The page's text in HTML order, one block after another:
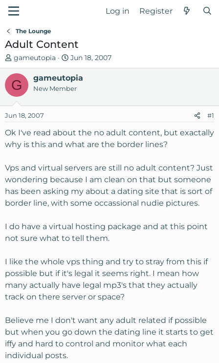
Log in Register
The Lounge
Adult Content
T
h
e
a
s
t
r
e
r
gameutopia
S
t
a
r
d
t
e
Jun 18, 2007
G gameutopia
New Member
Jun 18, 2007 #1
Ok I've read about the no adult content, but exactally
why is this and what are the border lines?
Vps and virtual servers are still no adult content? Just
wondering because I am clean on that but someone
has been asking my about a dating site that is sort of
border line, with some occassional nudie pictures.
I do have a virtual hosting package and at this point
not sure what to tell them.
I like the whole vps thing and try to stray from this if
possible but if it's legal it seems right. I mean how
many actually have legal mp3's that they actually
track on there server or space?
Believe me I don't want any adult related if possible
but when you go down the dating line it starts to get
iffy and hard to control and monitor what each
individual posts.